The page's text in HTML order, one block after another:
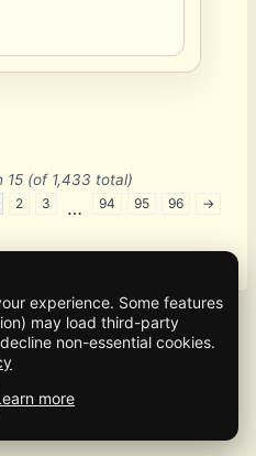
15 (of 1,433 total)
2 3 … 94 95 96 →
Scene
experience. Some features
may load third-party
non-essential cookies.
more